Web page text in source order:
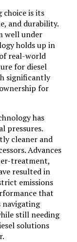
choice is its
and durability.
well under
holds up in
real-world
for diesel
significantly
for
has
pressures.
cleaner and
Advances
treatment,
resulted in
emissions
that
navigating
still needing
solutions